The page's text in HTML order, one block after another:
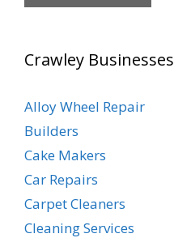
Crawley Businesses
Alloy Wheel Repair
Builders
Cake Makers
Car Repairs
Carpet Cleaners
Cleaning Services